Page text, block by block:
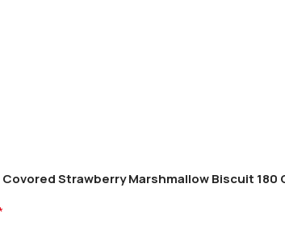
Strawberry Marshmallow Biscuit 180